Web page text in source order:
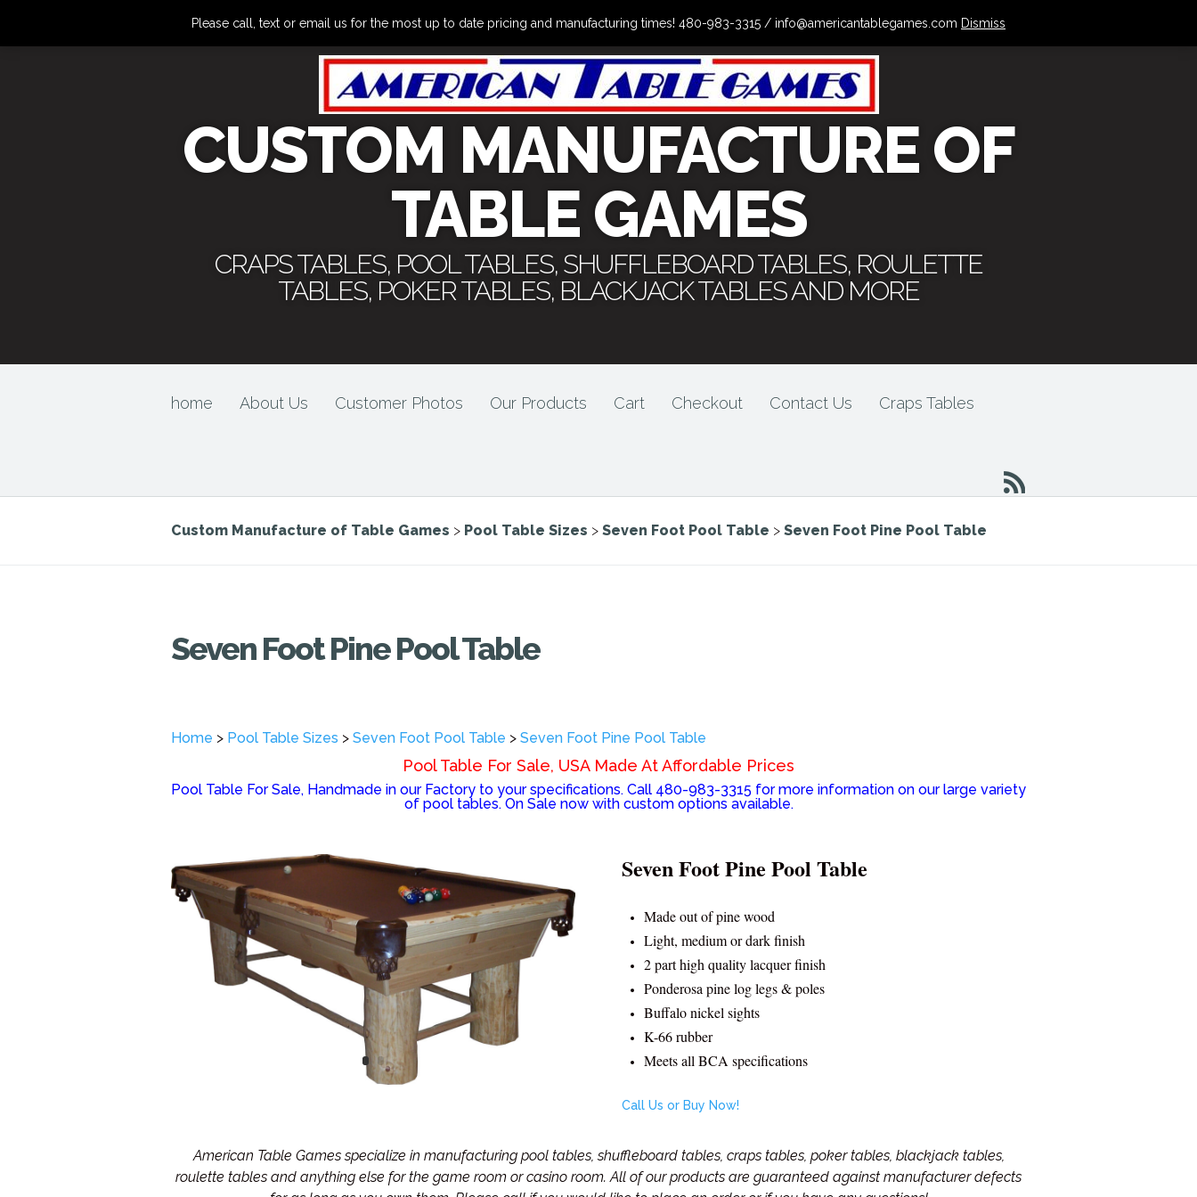
CUSTOM MANUFACTURE OF
TABLE GAMES
CRAPS TABLES, POOL TABLES, SHUFFLEBOARD TABLES, ROULETTE
TABLES, POKER TABLES, BLACKJACK TABLES AND MORE
home About Us Customer Photos Our Products Cart Checkout Contact Us Craps Tables
Custom Manufacture of Table Games > Pool Table Sizes > Seven Foot Pool Table > Seven Foot Pine Pool Table
Seven Foot Pine Pool Table
Home > Pool Table Sizes > Seven Foot Pool Table > Seven Foot Pine Pool Table
Pool Table For Sale, USA Made At Affordable Prices
Pool Table For Sale, Handmade in our Factory to your specifications. Call 480-983-3315 for more information on our large variety
of pool tables. On Sale now with custom options available.
Seven Foot Pine Pool Table
Made out of pine wood
Light, medium or dark finish
2 part high quality lacquer finish
Ponderosa pine log legs & poles
Buffalo nickel sights
K-66 rubber
Meets all BCA specifications
Call Us or Buy Now!
American Table Games specialize in manufacturing pool tables, shuffleboard tables, craps tables, poker tables, blackjack tables,
roulette tables and anything else for the game room or casino room. All of our products are guaranteed against manufacturer defects
Please call, text or email us for the most up to date pricing and manufacturing times! 480-983-3315 / info@americantablegames.com Dismiss